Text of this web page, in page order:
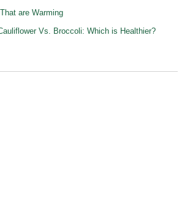
are Warming
Vs. Broccoli: Which is Healthier?